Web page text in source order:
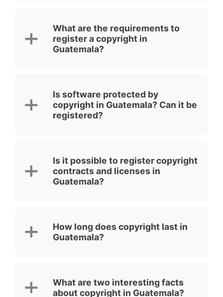
What are the requirements to
register a copyright in
Guatemala?
Is software protected by
copyright in Guatemala? Can it be
registered?
Is it possible to register copyright
contracts and licenses in
Guatemala?
How long does copyright last in
Guatemala?
What are two interesting facts
about copyright in Guatemala?